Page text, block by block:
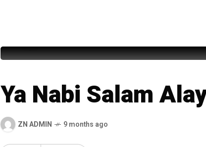
Ya Nabi Salam
ZN ADMIN 9 months ago